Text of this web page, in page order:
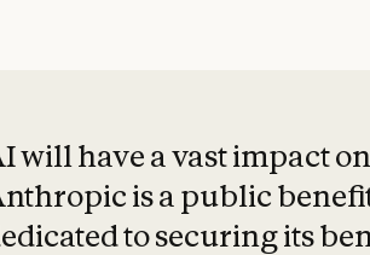
will have a vast impact
is a public
to securing its